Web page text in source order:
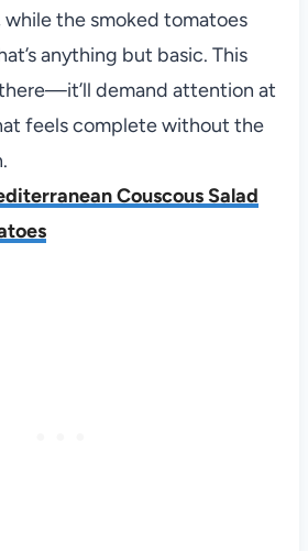
while the smoked tomatoes
anything but basic. This
demand attention at
feels complete without the
Couscous Salad